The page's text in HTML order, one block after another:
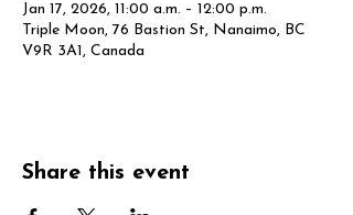
Jan 17, 2026, 11:00 a.m. – 12:00 p.m.
Triple Moon, 76 Bastion St, Nanaimo, BC
V9R 3A1, Canada
Share this event